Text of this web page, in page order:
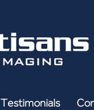
Testimonials